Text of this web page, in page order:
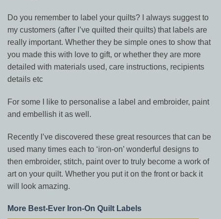
Do you remember to label your quilts? I always suggest to
my customers (after I’ve quilted their quilts) that labels are
really important. Whether they be simple ones to show that
you made this with love to gift, or whether they are more
detailed with materials used, care instructions, recipients
details etc
For some I like to personalise a label and embroider, paint
and embellish it as well.
Recently I’ve discovered these great resources that can be
used many times each to ‘iron-on’ wonderful designs to
then embroider, stitch, paint over to truly become a work of
art on your quilt. Whether you put it on the front or back it
will look amazing.
More Best-Ever Iron-On Quilt Labels